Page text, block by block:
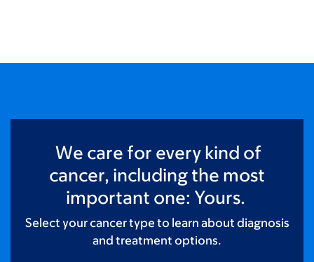
We care for every kind of
cancer, including the most
important one: Yours.
Select your cancer type to learn about diagnosis
and treatment options.